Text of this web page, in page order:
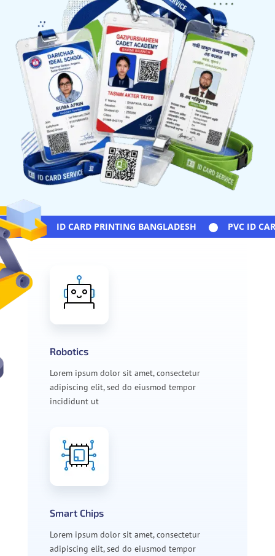
ID CARD PRINTING BANGLADESH PVC ID CARD
Robotics
Lorem ipsum dolor sit amet, consectetur
adipiscing elit, sed do eiusmod tempor
incididunt ut
Smart Chips
Lorem ipsum dolor sit amet, consectetur
adipiscing elit, sed do eiusmod tempor